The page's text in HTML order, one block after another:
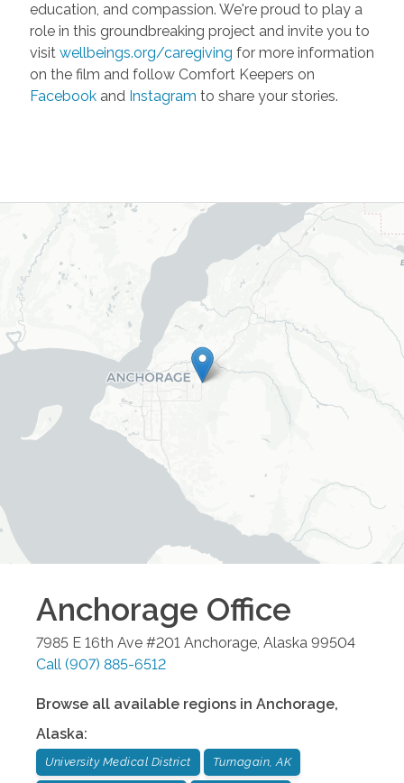
education, and compassion. We're proud to play a
role in this groundbreaking project and invite you to
visit wellbeings.org/caregiving for more information
on the film and follow Comfort Keepers on
Facebookand Instagram to share your stories.
Anchorage Office
7985 E 16th Ave #201 Anchorage, Alaska 99504
Call (907) 885-6512
Browse all available regions in Anchorage,
Alaska:
University Medical District Turnagain, AK